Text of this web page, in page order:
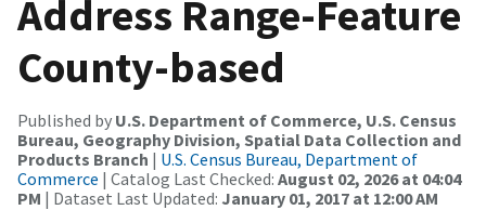
Address Range-Feature
County-based
Published by U.S. Department of Commerce, U.S. Census
Bureau, Geography Division, Spatial Data Collection and
Products Branch | U.S. Census Bureau, Department of
Commerce | Catalog Last Checked: August 02, 2026 at 04:04
PM | Dataset Last Updated: January 01, 2017 at 12:00 AM